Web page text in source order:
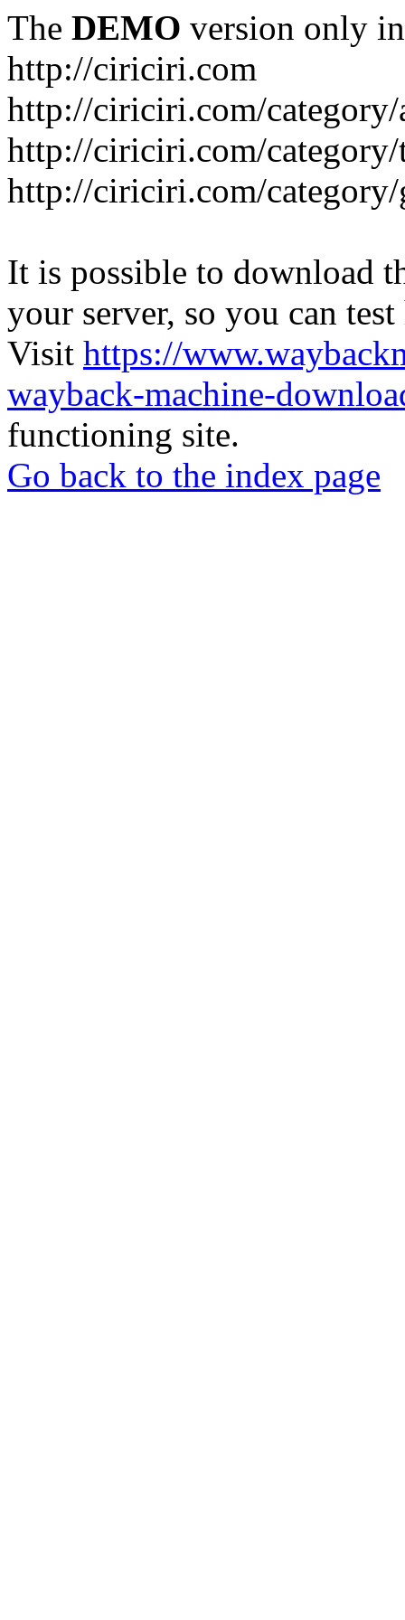
The DEMO version only
http://ciriciri.com
http://ciriciri.com/
http://ciriciri.com/
http://ciriciri.com/
It is possible to download
your server, so you can
Visit https://
wayback-machine-
functioning site.
Go back to the index page